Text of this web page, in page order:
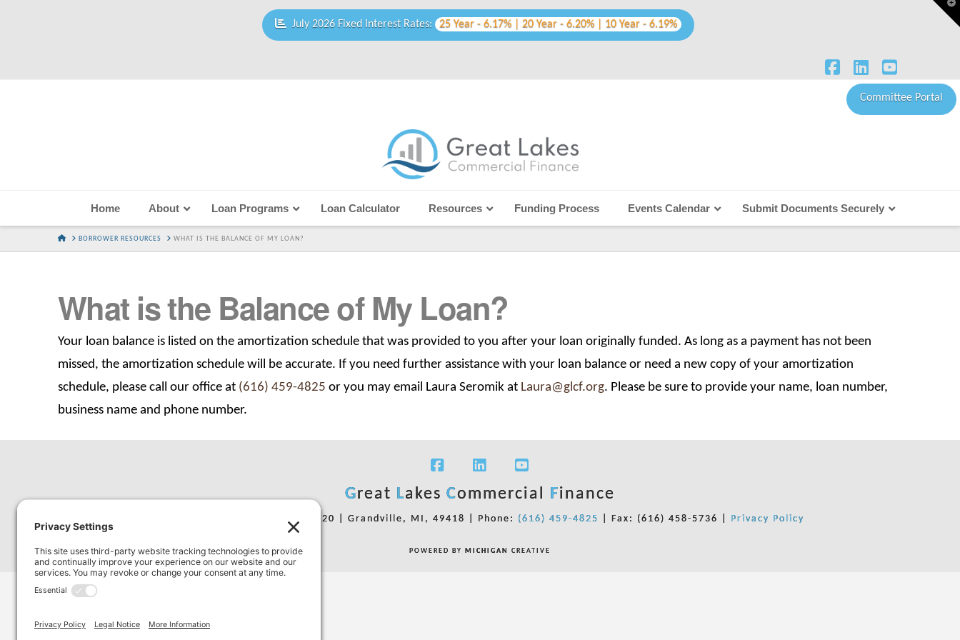
July 2026 Fixed Interest Rates: 25 Year - 6.17% | 20 Year - 6.20% | 10 Year - 6.19%
Facebook
LinkedInYouTube
Committee Portal
Home About Loan Programs Loan Calculator Resources Funding Process Events Calendar Submit Documents Securely
HOMEBORROWER RESOURCES WHAT IS THE BALANCE OF MY LOAN?
What is the Balance of My Loan?
Your loan balance is listed on the amortization schedule that was provided to you after your loan originally funded. As long as a payment has not been
missed, the amortization schedule will be accurate. If you need further assistance with your loan balance or need a new copy of your amortization
schedule, please call our office at (616) 459-4825 or you may email Laura Seromik at Laura@glcf.org. Please be sure to provide your name, loan number,
business name and phone number.
LinkedInYouTube
Great Lakes Commercial Finance
3980 Chicago Drive SW, Suite 220 | Grandville, MI, 49418 | Phone: (616) 459-4825 | Fax: (616) 458-5736 | Privacy Policy
POWERED BY MICHIGAN CREATIVE